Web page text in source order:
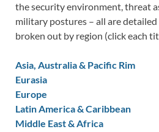
the security environment, threat
military postures – all are detailed
broken out by region (click each
Asia, Australia & Pacific Rim
Eurasia
Europe
Latin America & Caribbean
Middle East & Africa